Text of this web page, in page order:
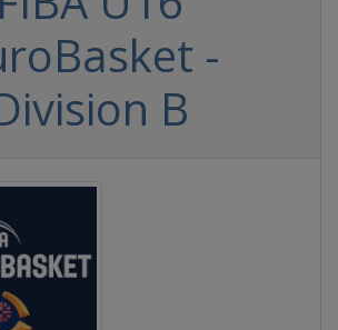
-
B